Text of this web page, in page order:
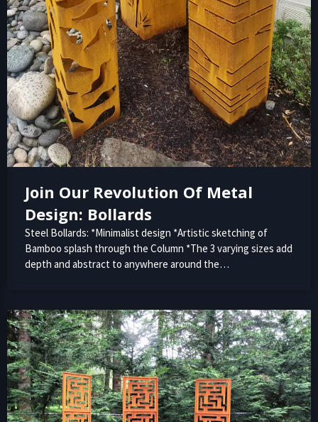
Join Our Revolution Of Metal
Design: Bollards
Steel Bollards: *Minimalist design *Artistic sketching of
Bamboo splash through the Column *The 3 varying sizes add
depth and abstract to anywhere around the…